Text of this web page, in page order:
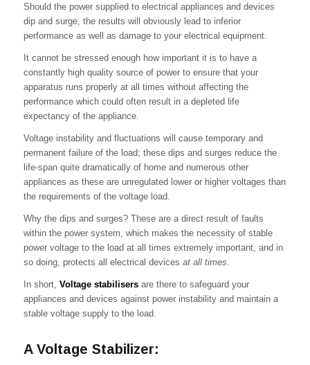
Should the power supplied to electrical appliances and devices
dip and surge, the results will obviously lead to inferior
performance as well as damage to your electrical equipment.
It cannot be stressed enough how important it is to have a
constantly high quality source of power to ensure that your
apparatus runs properly at all times without affecting the
performance which could often result in a depleted life
expectancy of the appliance.
Voltage instability and fluctuations will cause temporary and
permanent failure of the load; these dips and surges reduce the
life-span quite dramatically of home and numerous other
appliances as these are unregulated lower or higher voltages than
the requirements of the voltage load.
Why the dips and surges? These are a direct result of faults
within the power system, which makes the necessity of stable
power voltage to the load at all times extremely important, and in
so doing, protects all electrical devices at all times
In short, Voltage stabilisersare there to safeguard your
appliances and devices against power instability and maintain a
stable voltage supply to the load.
A Voltage Stabilizer: